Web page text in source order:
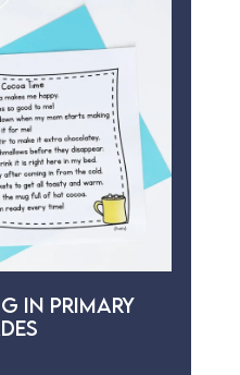
IN PRIMARY